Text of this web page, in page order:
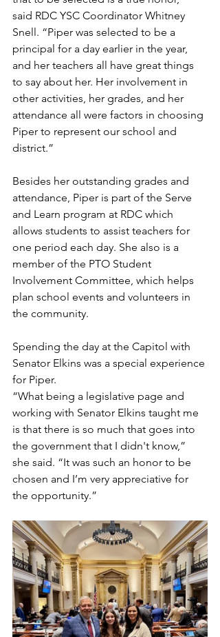
said RDC YSC Coordinator Whitney
Snell. “Piper was selected to be a
principal for a day earlier in the year,
and her teachers all have great things
to say about her. Her involvement in
other activities, her grades, and her
attendance all were factors in choosing
Piper to represent our school and
district.”
Besides her outstanding grades and
attendance, Piper is part of the Serve
and Learn program at RDC which
allows students to assist teachers for
one period each day. She also is a
member of the PTO Student
Involvement Committee, which helps
plan school events and volunteers in
the community.
Spending the day at the Capitol with
Senator Elkins was a special experience
for Piper.
“What being a legislative page and
working with Senator Elkins taught me
is that there is so much that goes into
the government that I didn't know,”
she said. “It was such an honor to be
chosen and I’m very appreciative for
the opportunity.”